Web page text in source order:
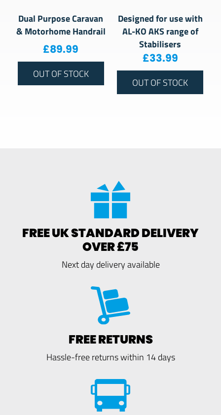
Dual Purpose Caravan
& Motorhome Handrail
£89.99
OUT OF STOCK
Designed for use with
AL-KO AKS range of
Stabilisers
£33.99
OUT OF STOCK
FREE UK STANDARD DELIVERY
OVER £75
Next day delivery available
FREE RETURNS
Hassle-free returns within 14 days